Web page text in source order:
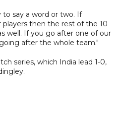
to say a word or two. If
then the rest of the 10
well. If you go after one of our
after the whole team."
series, which India lead 1-0,